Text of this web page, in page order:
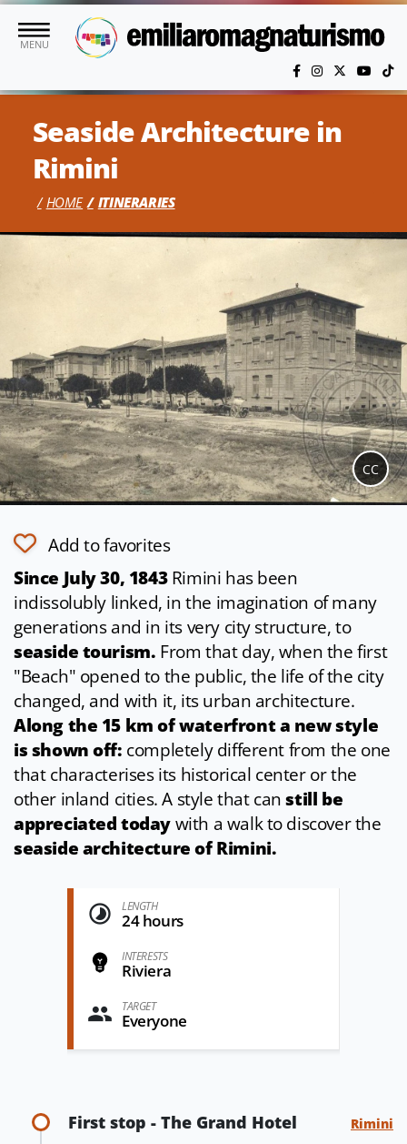
Skip to main content
MENU
Seaside Architecture in
Rimini
HOME ITINERARIES
CC
Add to favorites
Since July 30, 1843Rimini has been
indissolubly linked, in the imagination of many
generations and in its very city structure, to
seaside tourism. From that day, when the first
"Beach" opened to the public, the life of the city
changed, and with it, its urban architecture.
Along the 15 km of waterfront a new style
is shown off: completely different from the one
that characterises its historical center or the
other inland cities. A style that canstill be
appreciated todaywith a walk to discover the
seaside architecture of Rimini.
LENGTH
24 hours
INTERESTS
Riviera
TARGET
Everyone
First stop - The Grand Hotel Rimini